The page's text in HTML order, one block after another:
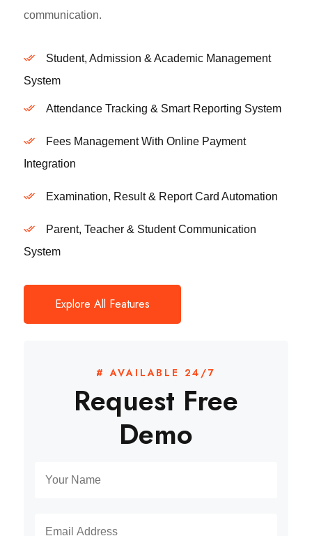
communication.
Student, Admission & Academic Management
System
Attendance Tracking & Smart Reporting System
Fees Management With Online Payment
Integration
Examination, Result & Report Card Automation
Parent, Teacher & Student Communication
System
Explore All Features
# AVAILABLE 24/7
Request Free
Demo